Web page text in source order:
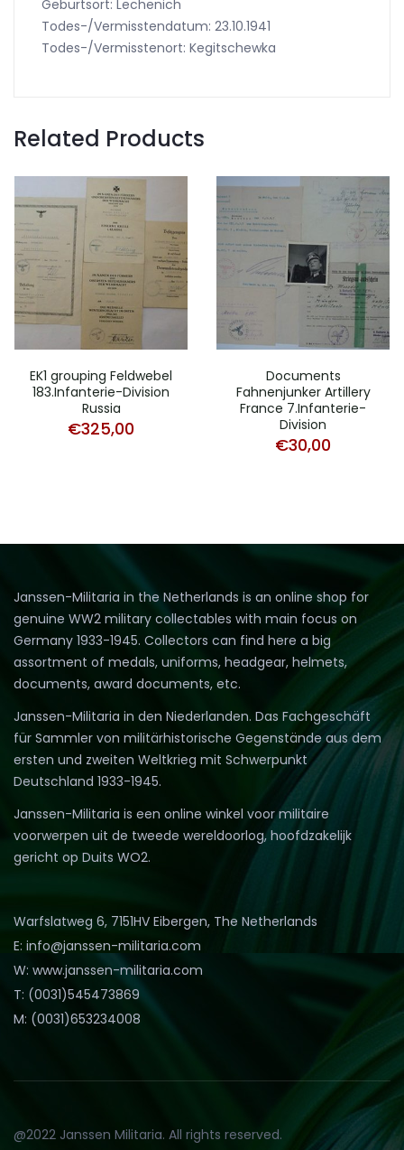
Geburtsort: Lechenich
Todes-/Vermisstendatum: 23.10.1941
Todes-/Vermisstenort: Kegitschewka
Related Products
EK1 grouping Feldwebel
183.Infanterie-Division
Russia
€325,00
Documents
Fahnenjunker Artillery
France 7.Infanterie-
Division
€30,00
Janssen-Militaria in the Netherlands is an online shop for
genuine WW2 military collectables with main focus on
Germany 1933-1945. Collectors can find here a big
assortment of medals, uniforms, headgear, helmets,
documents, award documents, etc.
Janssen-Militaria in den Niederlanden. Das Fachgeschäft
für Sammler von militärhistorische Gegenstände aus dem
ersten und zweiten Weltkrieg mit Schwerpunkt
Deutschland 1933-1945.
Janssen-Militaria is een online winkel voor militaire
voorwerpen uit de tweede wereldoorlog, hoofdzakelijk
gericht op Duits WO2.
Warfslatweg 6, 7151HV Eibergen, The Netherlands
E: info@janssen-militaria.com
W: www.janssen-militaria.com
T: (0031)545473869
M: (0031)653234008
@2022 Janssen Militaria. All rights reserved.